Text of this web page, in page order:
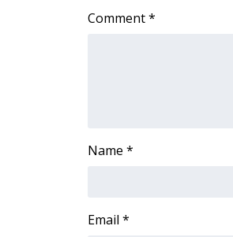
FOX 4 Winter Premieres
FOX 4 Premiere Week
WCBI Cares
Job Fair 2025
Senior Spotlight 2026
Comment*
Name *
Email *